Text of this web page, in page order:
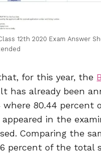
12th 2020 Exam Answer
for this year, the
has already been
where 80.44 percent
in the
Comparing the
percent of the total